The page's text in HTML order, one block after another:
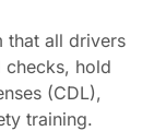
that all drivers
hold
(CDL),
training.